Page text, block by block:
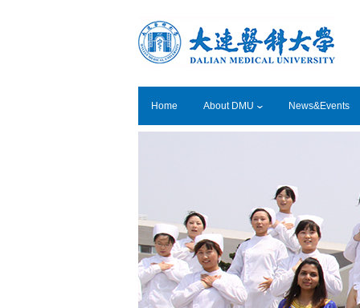
Home About DMU News&Events